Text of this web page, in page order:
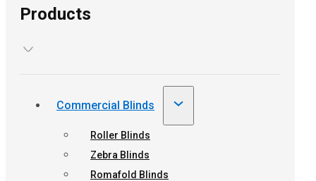
Products
Commercial Blinds
Roller Blinds
Zebra Blinds
Romafold Blinds